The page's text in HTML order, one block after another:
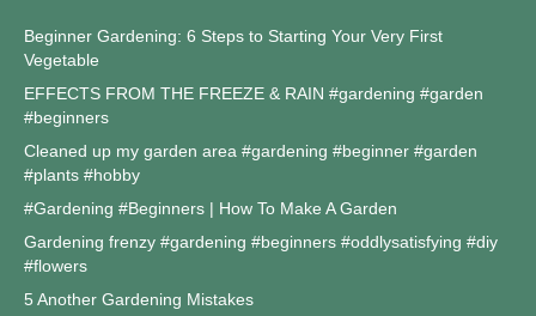
Beginner Gardening: 6 Steps to Starting Your Very First
Vegetable
EFFECTS FROM THE FREEZE & RAIN #gardening #garden
#beginners
Cleaned up my garden area #gardening #beginner #garden
#plants #hobby
#Gardening #Beginners | How To Make A Garden
Gardening frenzy #gardening #beginners #oddlysatisfying #diy
#flowers
5 Another Gardening Mistakes